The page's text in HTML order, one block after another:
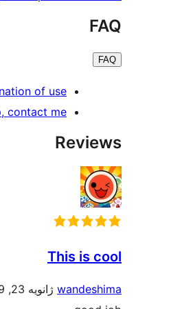
FAQ
FAQ
of use
contact me.
Reviews
This is cool
wandeshima ژانویه 23, 2019